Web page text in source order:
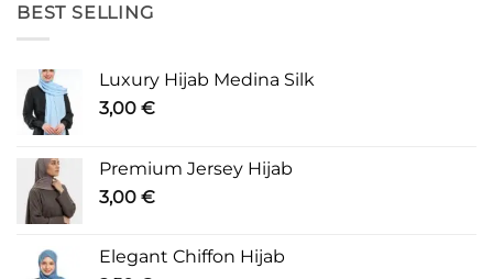
BEST SELLING
Luxury Hijab Medina Silk
3,00 €
Premium Jersey Hijab
3,00 €
Elegant Chiffon Hijab